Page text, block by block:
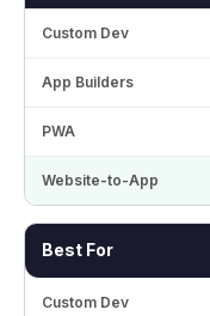
Best For